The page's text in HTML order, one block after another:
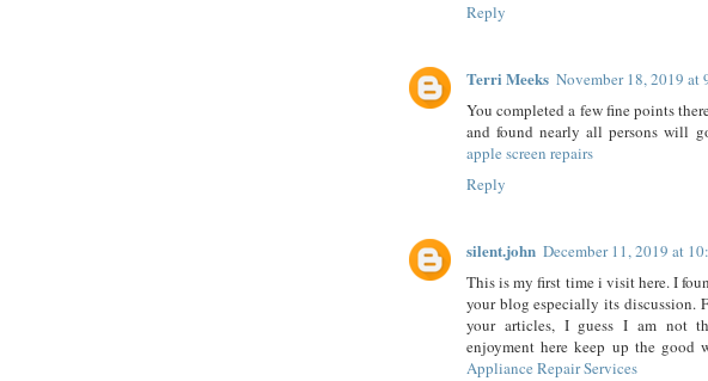
Reply
Terri Meeks November 18, 2019 at
You completed a few fine points
and found nearly all persons will
apple screen repairs
Reply
silent.john December 11, 2019 at
This is my first time i visit here. I
your blog especially its discussion.
your articles, I guess I am not
enjoyment here keep up the good
Appliance Repair Services